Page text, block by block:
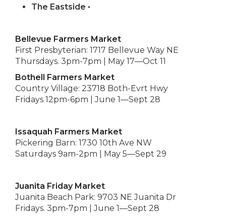
The Eastside •
Bellevue Farmers Market
First Presbyterian: 1717 Bellevue Way NE
Thursdays. 3pm-7pm | May 17—Oct 11
Bothell Farmers Market
Country Village: 23718 Both-Evrt Hwy
Fridays 12pm-6pm | June 1—Sept 28
Issaquah Farmers Market
Pickering Barn: 1730 10th Ave NW
Saturdays 9am-2pm | May 5—Sept 29
Juanita Friday Market
Juanita Beach Park: 9703 NE Juanita Dr
Fridays. 3pm-7pm | June 1—Sept 28